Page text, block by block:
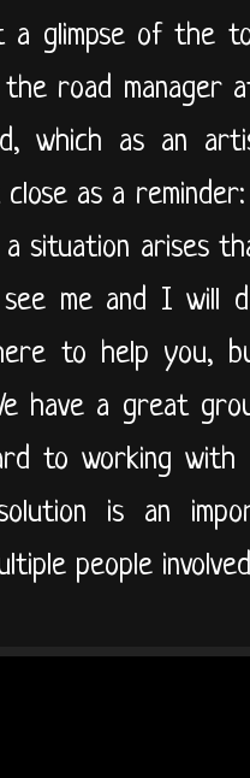
a glimpse of the
road manager
which as an
as a reminder:
situation arises
see me and I
to help you,
have a great
to working with
is an
people